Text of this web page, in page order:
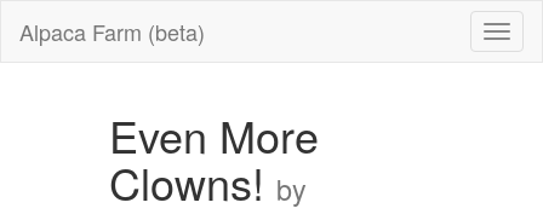
Alpaca Farm (beta)
Even More
Clowns! by